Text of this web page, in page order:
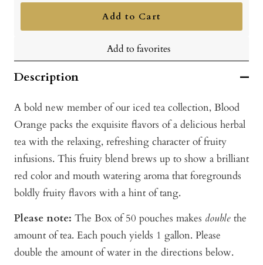
Add to Cart
Add to favorites
Description
A bold new member of our iced tea collection, Blood
Orange packs the exquisite flavors of a delicious herbal
tea with the relaxing, refreshing character of fruity
infusions. This fruity blend brews up to show a brilliant
red color and mouth watering aroma that foregrounds
boldly fruity flavors with a hint of tang.
Please note: The Box of 50 pouches makes double the
amount of tea. Each pouch yields 1 gallon. Please
double the amount of water in the directions below.